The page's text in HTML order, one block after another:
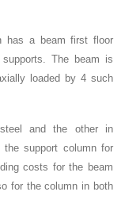
has a beam first floor
The beam is
loaded by 4 such
and the other in
support column for
costs for the beam
for the column in both